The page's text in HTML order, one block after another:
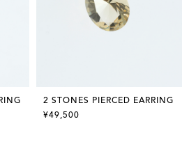
2 STONES PIERCED EARRING
¥49,500